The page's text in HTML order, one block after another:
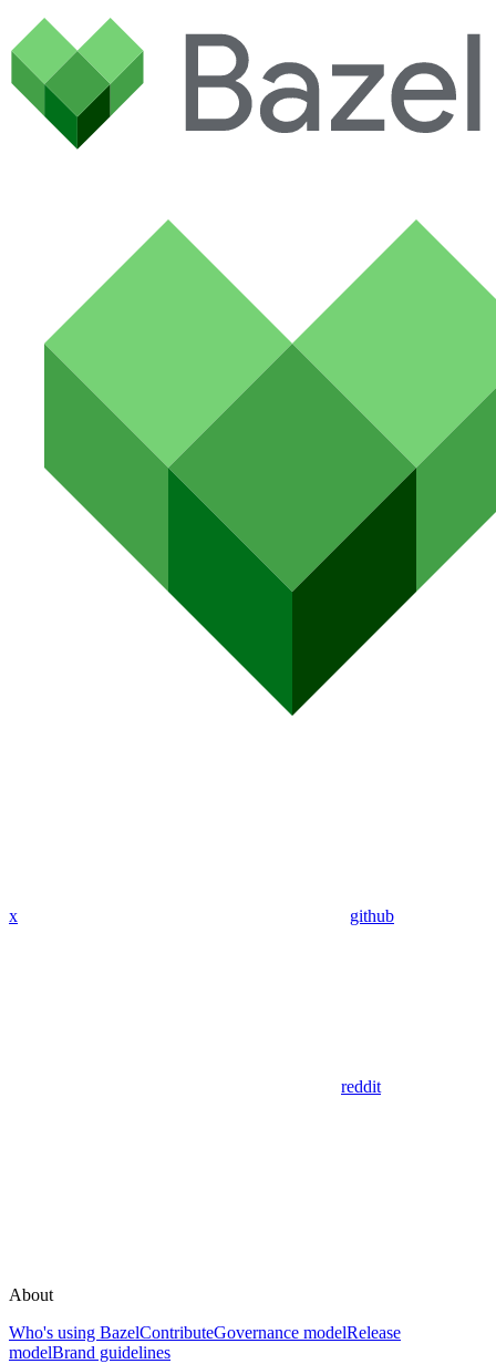
x github
reddit
About
Who's using BazelContributeGovernance modelRelease
modelBrand guidelines